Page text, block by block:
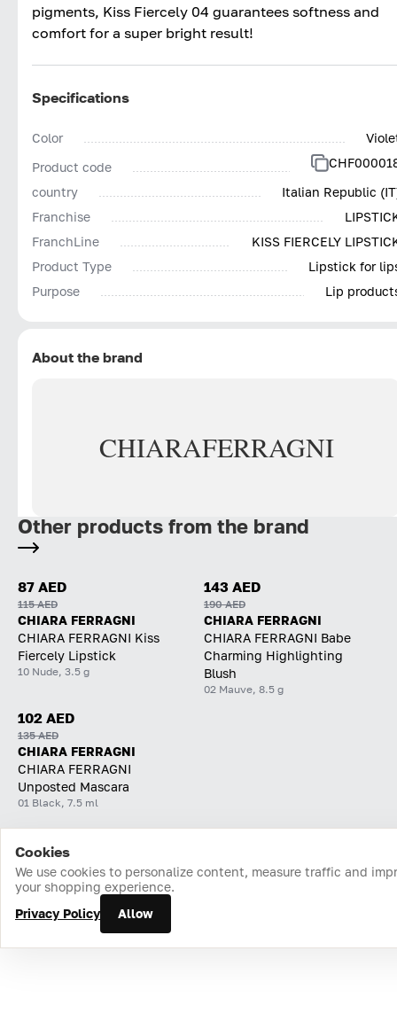
pigments, Kiss Fiercely 04 guarantees softness and
comfort for a super bright result!
Specifications
Color
Product code
country
Italian Republic
Franchise
FranchLine
KISS FIERCELY
Product Type
Lipstick for
Purpose
Lip
About the brand
CHIARAFERRAGNI
Other products from the brand
87 AED
115 AED
CHIARA FERRAGNI
CHIARA FERRAGNI Kiss
Fiercely Lipstick
10 Nude, 3.5 g
143 AED
190 AED
CHIARA FERRAGNI
CHIARA FERRAGNI Babe
Charming Highlighting
Blush
02 Mauve, 8.5 g
102 AED
135 AED
CHIARA FERRAGNI
CHIARA FERRAGNI
Unposted Mascara
01 Black, 7.5 ml
Home Catalog Cart Favorites Login
Cookies
We use cookies to personalize content, measure traffic and
your shopping experience.
Privacy Policy
Allow